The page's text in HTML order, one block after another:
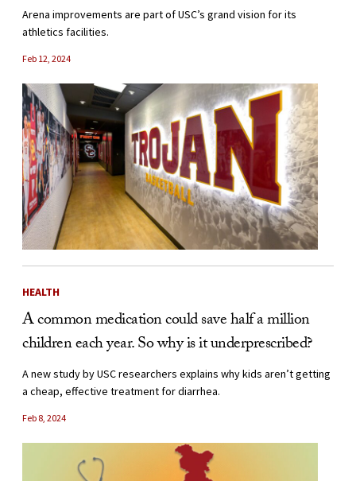
Arena improvements are part of USC’s grand vision for its
athletics facilities.
Feb 12, 2024
HEALTH
A common medication could save half a million
children each year. So why is it underprescribed?
A new study by USC researchers explains why kids aren’t getting
a cheap, effective treatment for diarrhea.
Feb 8, 2024